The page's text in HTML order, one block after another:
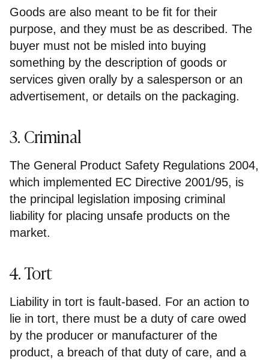
Goods are also meant to be fit for their
purpose, and they must be as described. The
buyer must not be misled into buying
something by the description of goods or
services given orally by a salesperson or an
advertisement, or details on the packaging.
3. Criminal
The General Product Safety Regulations 2004,
which implemented EC Directive 2001/95, is
the principal legislation imposing criminal
liability for placing unsafe products on the
market.
4. Tort
Liability in tort is fault-based. For an action to
lie in tort, there must be a duty of care owed
by the producer or manufacturer of the
product, a breach of that duty of care, and a